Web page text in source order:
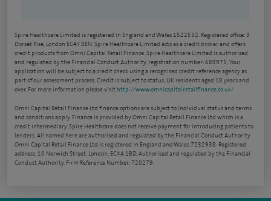
Spire Healthcare Limited is registered in England and Wales 1522532. Registered office: 3
Dorset Rise, London EC4Y 8EN. Spire Healthcare Limited acts as a credit broker and offers
credit products from Omni Capital Retail Finance. Spire Healthcare Limited is authorised
and regulated by the Financial Conduct Authority, registration number: 689975. Your
application will be subject to a credit check using a recognised credit reference agency as
part of our assessment process. Credit is subject to status, UK residents aged 18 years and
over. For more information please visit http://www.omnicapitalretailfinance.co.uk/
Omni Capital Retail Finance Ltd finance options are subject to individual status and terms
and conditions apply. Finance is provided by Omni Capital Retail Finance Ltd which is a
credit intermediary. Spire Healthcare does not receive payment for introducing patients to
lenders. All named here are authorised and regulated by the Financial Conduct Authority.
Omni Capital Retail Finance Ltd is registered in England and Wales 7232938. Registered
address: 10 Norwich Street, London, EC4A 1BD. Authorised and regulated by the Financial
Conduct Authority, Firm Reference Number: 720279.